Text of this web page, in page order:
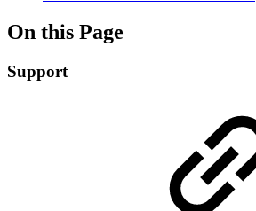
On this Page
Support